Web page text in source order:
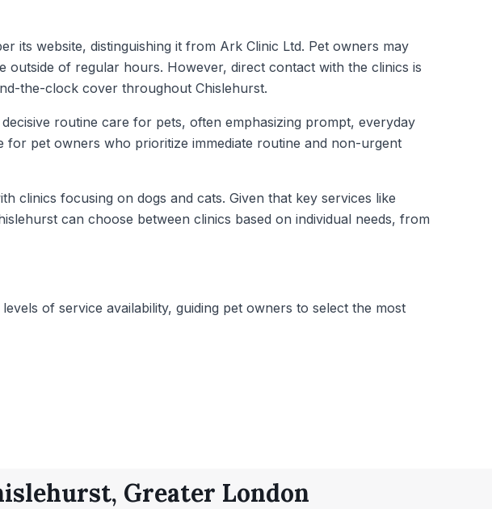
its website, distinguishing it from Ark Clinic Ltd. Pet owners may
of regular hours. However, direct contact with the clinics is
the-clock cover throughout Chislehurst.
routine care for pets, often emphasizing prompt, everyday
for pet owners who prioritize immediate routine and non-urgent
clinics focusing on dogs and cats. Given that key services like
can choose between clinics based on individual needs, from
of service availability, guiding pet owners to select the most
Greater London